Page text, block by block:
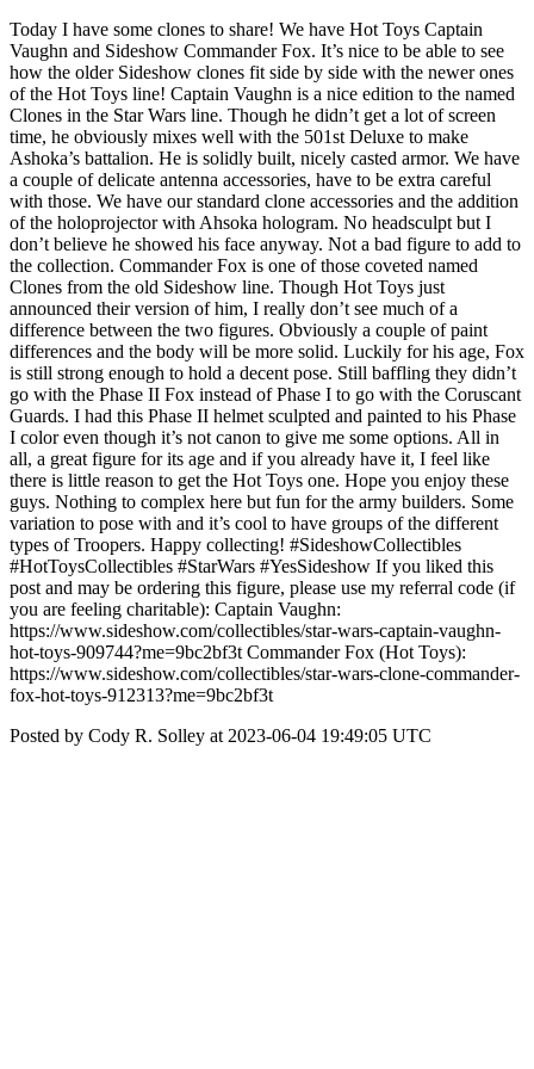
Today I have some clones to share! We have Hot Toys Captain
Vaughn and Sideshow Commander Fox. It’s nice to be able to see
how the older Sideshow clones fit side by side with the newer ones
of the Hot Toys line! Captain Vaughn is a nice edition to the named
Clones in the Star Wars line. Though he didn’t get a lot of screen
time, he obviously mixes well with the 501st Deluxe to make
Ashoka’s battalion. He is solidly built, nicely casted armor. We have
a couple of delicate antenna accessories, have to be extra careful
with those. We have our standard clone accessories and the addition
of the holoprojector with Ahsoka hologram. No headsculpt but I
don’t believe he showed his face anyway. Not a bad figure to add to
the collection. Commander Fox is one of those coveted named
Clones from the old Sideshow line. Though Hot Toys just
announced their version of him, I really don’t see much of a
difference between the two figures. Obviously a couple of paint
differences and the body will be more solid. Luckily for his age, Fox
is still strong enough to hold a decent pose. Still baffling they didn’t
go with the Phase II Fox instead of Phase I to go with the Coruscant
Guards. I had this Phase II helmet sculpted and painted to his Phase
I color even though it’s not canon to give me some options. All in
all, a great figure for its age and if you already have it, I feel like
there is little reason to get the Hot Toys one. Hope you enjoy these
guys. Nothing to complex here but fun for the army builders. Some
variation to pose with and it’s cool to have groups of the different
types of Troopers. Happy collecting! #SideshowCollectibles
#HotToysCollectibles #StarWars #YesSideshow If you liked this
post and may be ordering this figure, please use my referral code (if
you are feeling charitable): Captain Vaughn:
https://www.sideshow.com/collectibles/star-wars-captain-vaughn-
hot-toys-909744?me=9bc2bf3t Commander Fox (Hot Toys):
https://www.sideshow.com/collectibles/star-wars-clone-commander-
fox-hot-toys-912313?me=9bc2bf3t
Posted by Cody R. Solley at 2023-06-04 19:49:05 UTC